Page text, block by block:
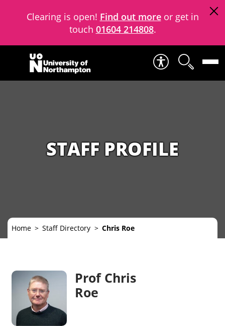
Clearing is open! Find out moreor get in
touch 01604 214808.
Skip to content
STAFF PROFILE
Home Staff Directory Chris Roe
Prof Chris
Roe